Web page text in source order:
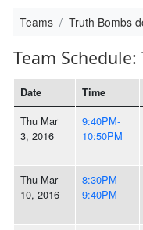
Teams Truth Bombs
Team
Date Time
Thu Mar
3, 2016
9:40PM-
10:50PM
Thu Mar
10, 2016
8:30PM-
9:40PM